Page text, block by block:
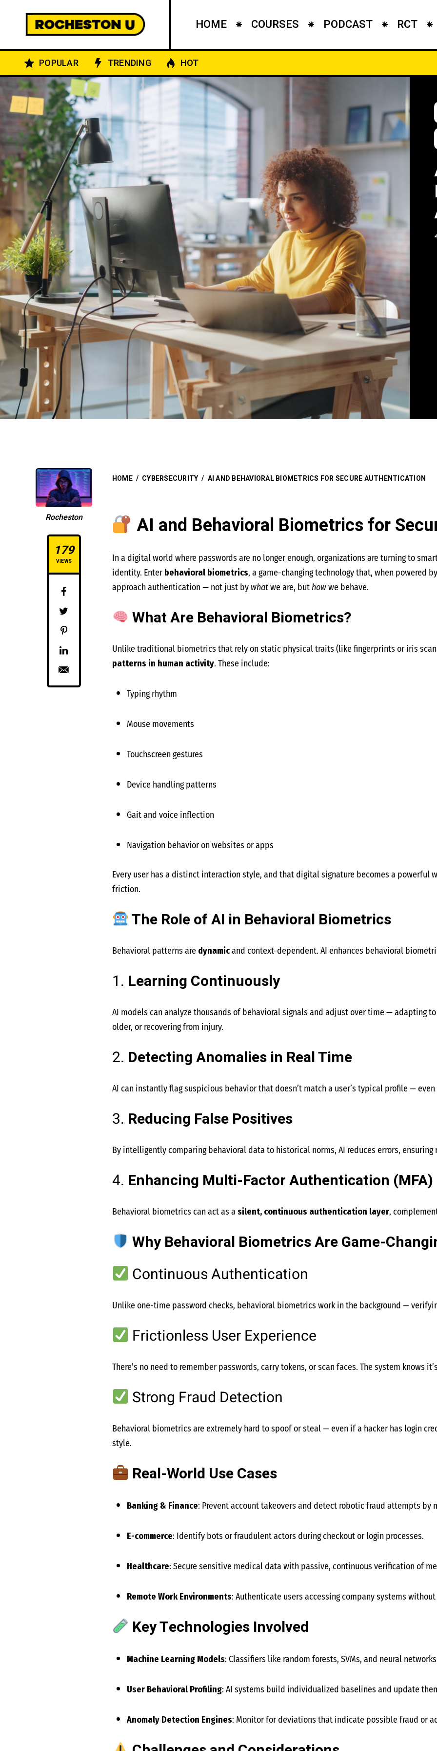
HOME COURSES PODCAST RCT
POPULAR TRENDING HOT
Rocheston
179
VIEWS
HOME / CYBERSECURITY / AI AND BEHAVIORAL BIOMETRICS FOR SECURE AUTHENTICATION
AI and Behavioral Biometrics for
In a digital world where passwords are no longer enough, organizations are turning to
identity. Enter behavioral biometrics, a game-changing technology that, when powered
approach authentication — not just by whatwe are, buthowwe behave.
What Are Behavioral Biometrics?
Unlike traditional biometrics that rely on static physical traits (like fingerprints or iris
patterns in human activity. These include:
Typing rhythm
Mouse movements
Touchscreen gestures
Device handling patterns
Gait and voice inflection
Navigation behavior on websites or apps
Every user has a distinct interaction style, and that digital signature becomes a
friction.
The Role of AI in Behavioral Biometrics
Behavioral patterns are dynamicand context-dependent. AI enhances behavioral
1. Learning Continuously
AI models can analyze thousands of behavioral signals and adjust over time — adapting
older, or recovering from injury.
2. Detecting Anomalies in Real Time
AI can instantly flag suspicious behavior that doesn’t match a user’s typical profile —
3. Reducing False Positives
By intelligently comparing behavioral data to historical norms, AI reduces errors, ensuring
4. Enhancing Multi-Factor Authentication (MFA)
Behavioral biometrics can act as a silent, continuous authentication layer,
Why Behavioral Biometrics Are Game-
Continuous Authentication
Unlike one-time password checks, behavioral biometrics work in the background —
Frictionless User Experience
There’s no need to remember passwords, carry tokens, or scan faces. The system knows
Strong Fraud Detection
Behavioral biometrics are extremely hard to spoof or steal — even if a hacker has login
style.
Real-World Use Cases
Banking & Finance: Prevent account takeovers and detect robotic fraud attempts by
E-commerce: Identify bots or fraudulent actors during checkout or login processes.
Healthcare: Secure sensitive medical data with passive, continuous verification of
Remote Work Environments: Authenticate users accessing company systems without
Key Technologies Involved
Machine Learning Models: Classifiers like random forests, SVMs, and neural
User Behavioral Profiling: AI systems build individualized baselines and update
Anomaly Detection Engines: Monitor for deviations that indicate possible fraud or